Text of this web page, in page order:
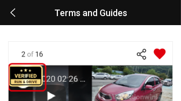
Terms and Guides